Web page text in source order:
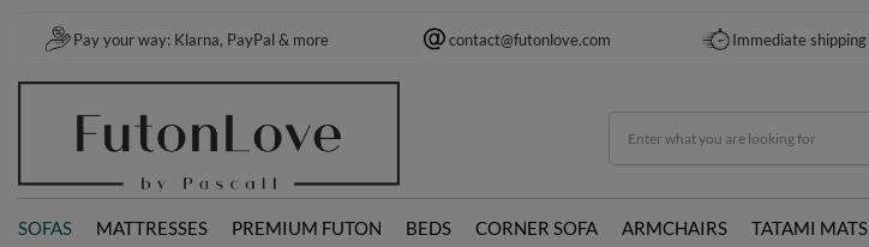
Pay your way: Klarna, PayPal & more contact@futonlove.com Immediate shipping
SOFAS MATTRESSES PREMIUM FUTON BEDS CORNER SOFA ARMCHAIRS TATAMI MATS